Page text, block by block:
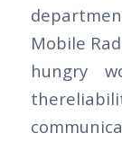
Mobile
hungry